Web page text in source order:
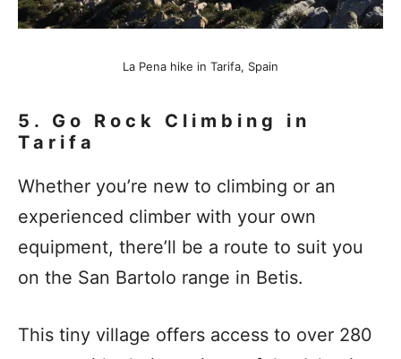
La Pena hike in Tarifa, Spain
5. Go Rock Climbin g in
Tarifa
Whether you’re new to climbing or an
experienced climber with your own
equipment, there’ll be a route to suit you
on the San Bartolo range in Betis.
This tiny village offers access to over 280